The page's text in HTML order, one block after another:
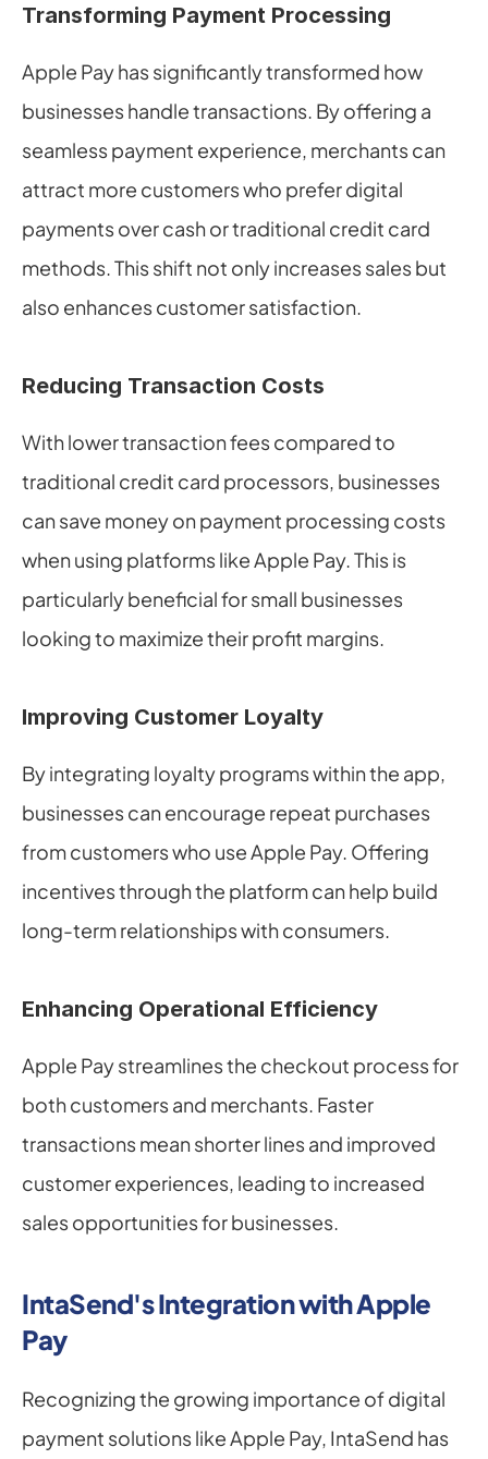
Transforming Payment Processing
Apple Pay has significantly transformed how
businesses handle transactions. By offering a
seamless payment experience, merchants can
attract more customers who prefer digital
payments over cash or traditional credit card
methods. This shift not only increases sales but
also enhances customer satisfaction.
Reducing Transaction Costs
With lower transaction fees compared to
traditional credit card processors, businesses
can save money on payment processing costs
when using platforms like Apple Pay. This is
particularly beneficial for small businesses
looking to maximize their profit margins.
Improving Customer Loyalty
By integrating loyalty programs within the app,
businesses can encourage repeat purchases
from customers who use Apple Pay. Offering
incentives through the platform can help build
long-term relationships with consumers.
Enhancing Operational Efficiency
Apple Pay streamlines the checkout process for
both customers and merchants. Faster
transactions mean shorter lines and improved
customer experiences, leading to increased
sales opportunities for businesses.
IntaSend's Integration with Apple
Pay
Recognizing the growing importance of digital
payment solutions like Apple Pay, IntaSend has